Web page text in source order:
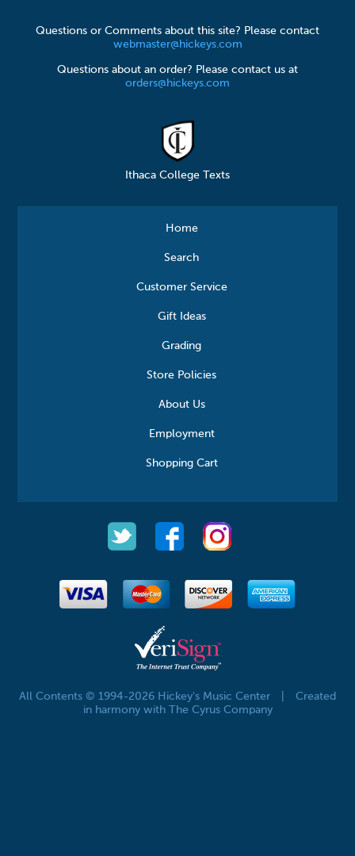
Questions or Comments about this site? Please contact
webmaster@hickeys.com
Questions about an order? Please contact us at
orders@hickeys.com
Ithaca College Texts
Home
Search
Customer Service
Gift Ideas
Grading
Store Policies
About Us
Employment
Shopping Cart
All Contents © 1994-2026 Hickey's Music Center
Created
in harmony with The Cyrus Company